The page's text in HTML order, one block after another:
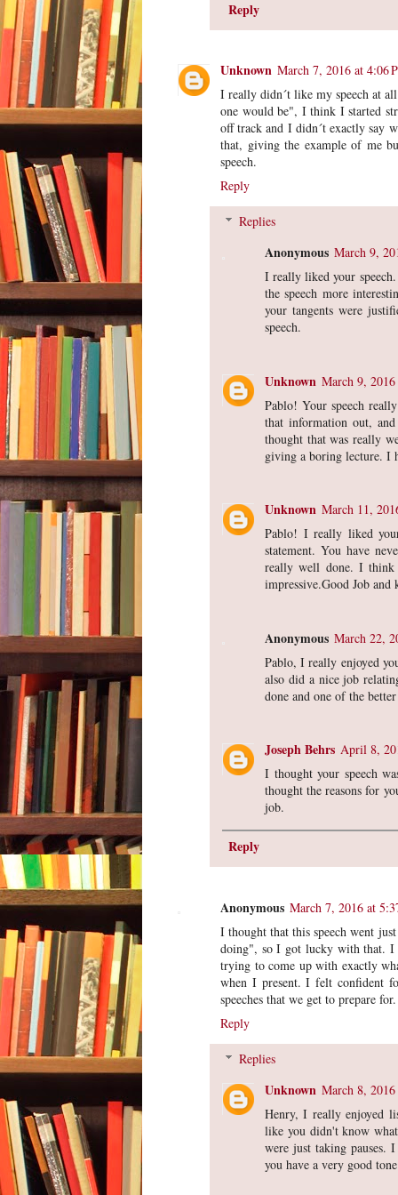
Reply
Unknown March 7, 2016 at 4:06
I really didn´t like my speech at
one would be", I think I started
off track and I didn´t exactly say
that, giving the example of me
speech.
Reply
Replies
Anonymous March 9,
I really liked your
the speech more
your tangents were
speech.
Unknown March 9,
Pablo! Your speech
that information out,
thought that was really
giving a boring lecture. I
Unknown March 11,
Pablo! I really liked
statement. You have
really well done. I think
impressive.Good Job
Anonymous March 22,
Pablo, I really enjoyed
also did a nice job
done and one of the
Joseph Behrs April 8,
I thought your speech
thought the reasons for
job.
Reply
Anonymous March 7, 2016 at
I thought that this speech went
doing", so I got lucky with that. I
trying to come up with exactly
when I present. I felt confident
speeches that we get to prepare for.
Reply
Replies
Unknown March 8,
Henry, I really enjoyed
like you didn't know
were just taking
you have a very good